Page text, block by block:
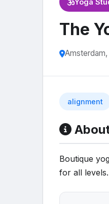
Yoga
The
alignment
Boutique
for all